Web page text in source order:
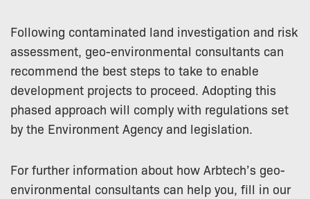
Following contaminated land investigation and risk
assessment, geo-environmental consultants can
recommend the best steps to take to enable
development projects to proceed. Adopting this
phased approach will comply with regulations set
by the Environment Agency and legislation.
For further information about how Arbtech’s geo-
environmental consultants can help you, fill in our